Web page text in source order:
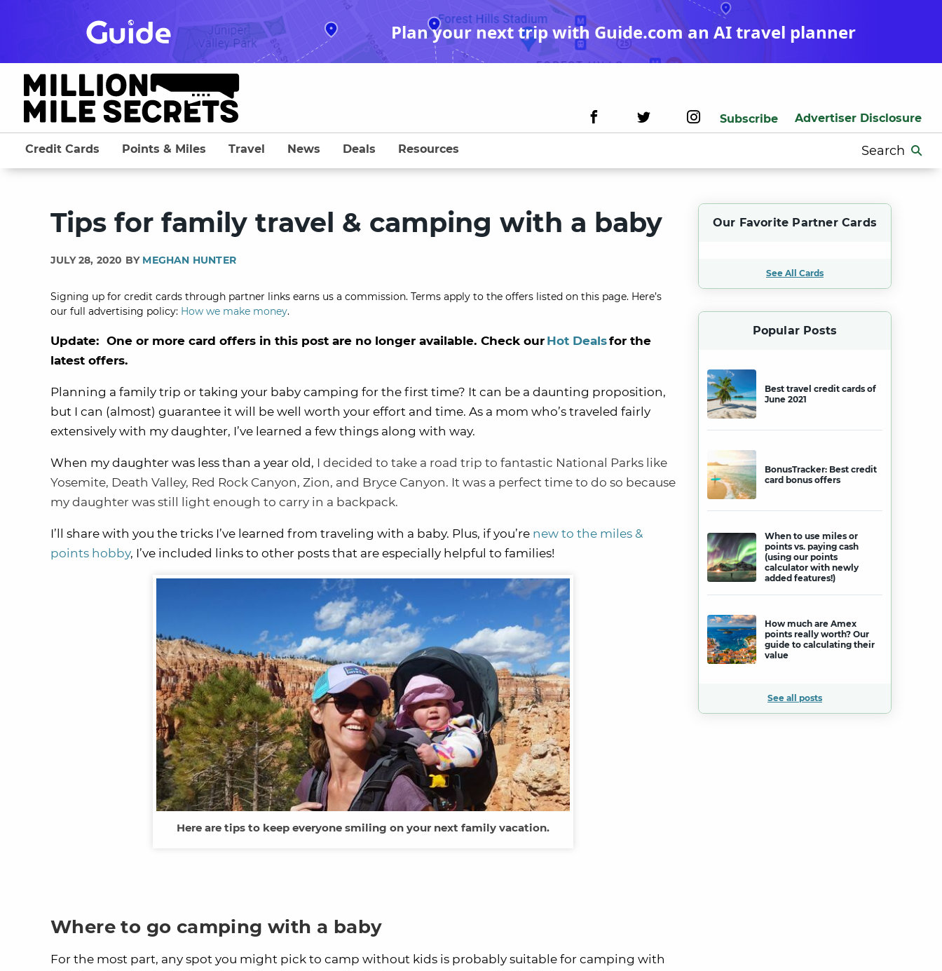
Plan your next trip with Guide.com an AI travel planner
Subscribe Advertiser Disclosure
Search
for:
Credit Cards Points & Miles Travel News Deals Resources
Tips for family travel & camping with a baby
JULY 28, 2020 BY MEGHAN HUNTER
Signing up for credit cards through partner links earns us a commission. Terms apply to the offers listed on this page. Here’s
our full advertising policy: How we make money.
Update: One or more card offers in this post are no longer available. Check our Hot Dealsfor the
latest offers.
Planning a family trip or taking your baby camping for the first time? It can be a daunting proposition,
but I can (almost) guarantee it will be well worth your effort and time. As a mom who’s traveled fairly
extensively with my daughter, I’ve learned a few things along with way.
When my daughter was less than a year old, I decided to take a road trip to fantastic National Parks like
Yosemite, Death Valley, Red Rock Canyon, Zion, and Bryce Canyon. It was a perfect time to do so because
my daughter was still light enough to carry in a backpack.
I’ll share with you the tricks I’ve learned from traveling with a baby. Plus, if you’re new to the miles &
points hobby, I’ve included links to other posts that are especially helpful to families!
Here are tips to keep everyone smiling on your next family vacation.
Where to go camping with a baby
For the most part, any spot you might pick to camp without kids is probably suitable for camping with
Our Favorite Partner Cards
See All Cards
Popular Posts
Best travel credit cards of
June 2021
BonusTracker: Best credit
card bonus offers
When to use miles or
points vs. paying cash
(using our points
calculator with newly
added features!)
How much are Amex
points really worth? Our
guide to calculating their
value
See all posts